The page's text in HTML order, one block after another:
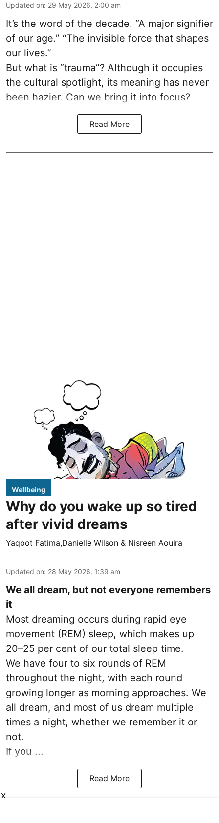
Updated on: 29 May 2026, 2:00 am
It’s the word of the decade. “A major signifier
of our age.” “The invisible force that shapes
our lives.”
But what is “trauma”? Although it occupies
the cultural spotlight, its meaning has never
been hazier. Can we bring it into focus?
Read More
Wellbeing
Why do you wake up so tired
after vivid dreams
Yaqoot Fatima,Danielle Wilson & Nisreen Aouira
Updated on: 28 May 2026, 1:39 am
We all dream, but not everyone remembers
it
Most dreaming occurs during rapid eye
movement (REM) sleep, which makes up
20–25 per cent of our total sleep time.
We have four to six rounds of REM
throughout the night, with each round
growing longer as morning approaches. We
all dream, and most of us dream multiple
times a night, whether we remember it or
not.
If you ...
Read More
X